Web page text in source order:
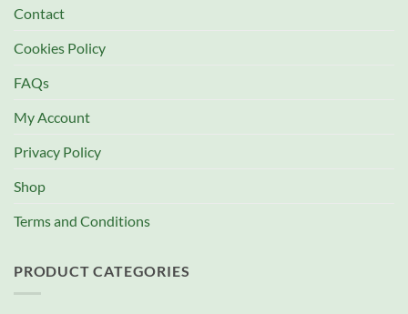
Contact
Cookies Policy
FAQs
My Account
Privacy Policy
Shop
Terms and Conditions
PRODUCT CATEGORIES